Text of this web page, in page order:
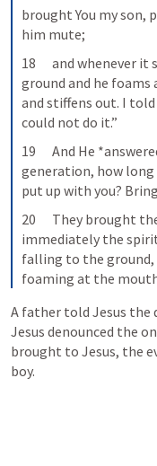
brought You my son,
him mute;
18      and whenever
ground and he
and stiffens out. I
could not do it.”
19      And He
generation, how long
put up with you?
20      They brought
immediately the
falling to the ground,
foaming at the
A father told Jesus the
Jesus denounced the
brought to Jesus, the
boy.